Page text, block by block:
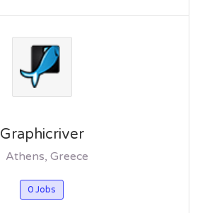
Graphicriver
Athens, Greece
0 Jobs